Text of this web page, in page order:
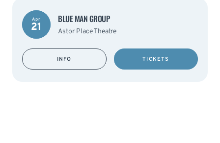
Apr
21
BLUE MAN GROUP
Astor Place Theatre
INFO TICKETS